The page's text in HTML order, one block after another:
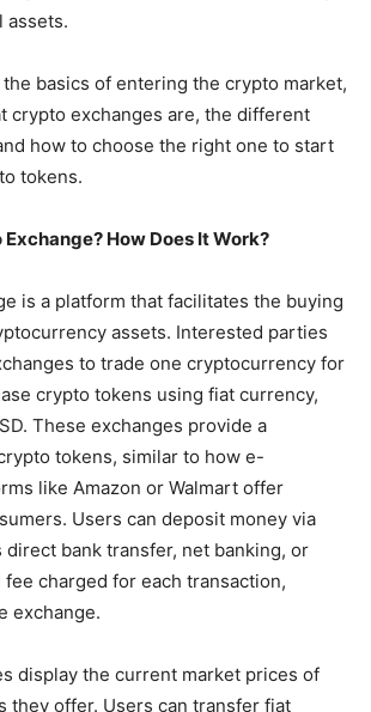
assets.
basics of entering the crypto market,
crypto exchanges are, the different
how to choose the right one to start
tokens.
How Does It Work?
is a platform that facilitates the buying
assets. Interested parties
to trade one cryptocurrency for
crypto tokens using fiat currency,
These exchanges provide a
tokens, similar to how e-
like Amazon or Walmart offer
Users can deposit money via
direct bank transfer, net banking, or
fee charged for each transaction,
exchange.
display the current market prices of
they offer. Users can transfer fiat